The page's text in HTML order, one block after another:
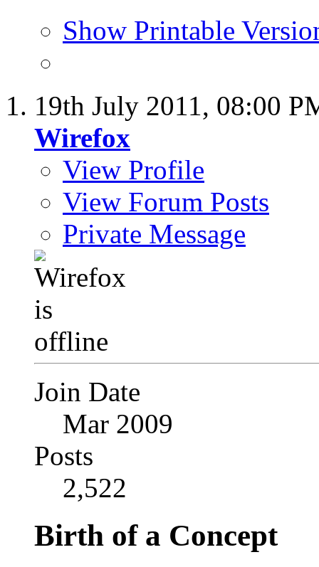
Show Printable
19th July 2011, 08:00
Wirefox
View Profile
View Forum Posts
Private Message
Join Date
Mar 2009
Posts
2,522
Birth of a Concept